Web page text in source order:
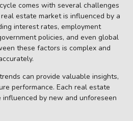
comes with several challenges
estate market is influenced by a
interest rates, employment
policies, and even global
these factors is complex and
can provide valuable insights,
performance. Each real estate
influenced by new and unforeseen